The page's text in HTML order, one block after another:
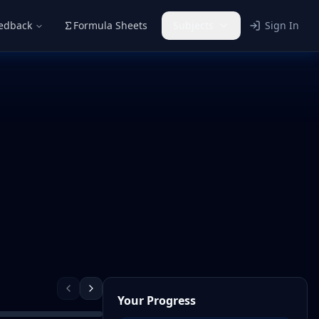
Formula Sheets Sign In
Your Progress